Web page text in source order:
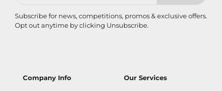
Subscribe for news, competitions, promos & exclusive offers.
Opt out anytime by clicking Unsubscribe.
Company Info Our Services